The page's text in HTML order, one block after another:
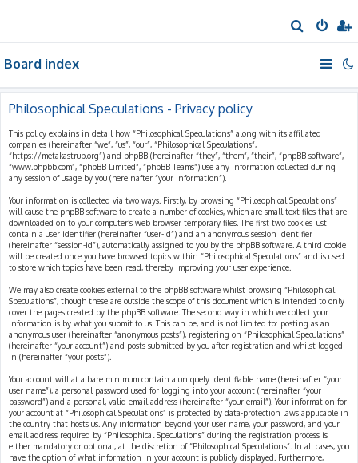
e
h
Board index
Philosophical Speculations - Privacy policy
This policy explains in detail how “Philosophical Speculations” along with its affiliated
companies (hereinafter “we”, “us”, “our”, “Philosophical Speculations”,
“https://metakastrup.org”) and phpBB (hereinafter “they”, “them”, “their”, “phpBB software”,
“www.phpbb.com”, “phpBB Limited”, “phpBB Teams”) use any information collected during
any session of usage by you (hereinafter “your information”).
Your information is collected via two ways. Firstly, by browsing “Philosophical Speculations”
will cause the phpBB software to create a number of cookies, which are small text files that are
downloaded on to your computer’s web browser temporary files. The first two cookies just
contain a user identifier (hereinafter “user-id”) and an anonymous session identifier
(hereinafter “session-id”), automatically assigned to you by the phpBB software. A third cookie
will be created once you have browsed topics within “Philosophical Speculations” and is used
to store which topics have been read, thereby improving your user experience.
We may also create cookies external to the phpBB software whilst browsing “Philosophical
Speculations”, though these are outside the scope of this document which is intended to only
cover the pages created by the phpBB software. The second way in which we collect your
information is by what you submit to us. This can be, and is not limited to: posting as an
anonymous user (hereinafter “anonymous posts”), registering on “Philosophical Speculations”
(hereinafter “your account”) and posts submitted by you after registration and whilst logged
in (hereinafter “your posts”).
Your account will at a bare minimum contain a uniquely identifiable name (hereinafter “your
user name”), a personal password used for logging into your account (hereinafter “your
password”) and a personal, valid email address (hereinafter “your email”). Your information for
your account at “Philosophical Speculations” is protected by data-protection laws applicable in
the country that hosts us. Any information beyond your user name, your password, and your
email address required by “Philosophical Speculations” during the registration process is
either mandatory or optional, at the discretion of “Philosophical Speculations”. In all cases, you
have the option of what information in your account is publicly displayed. Furthermore,